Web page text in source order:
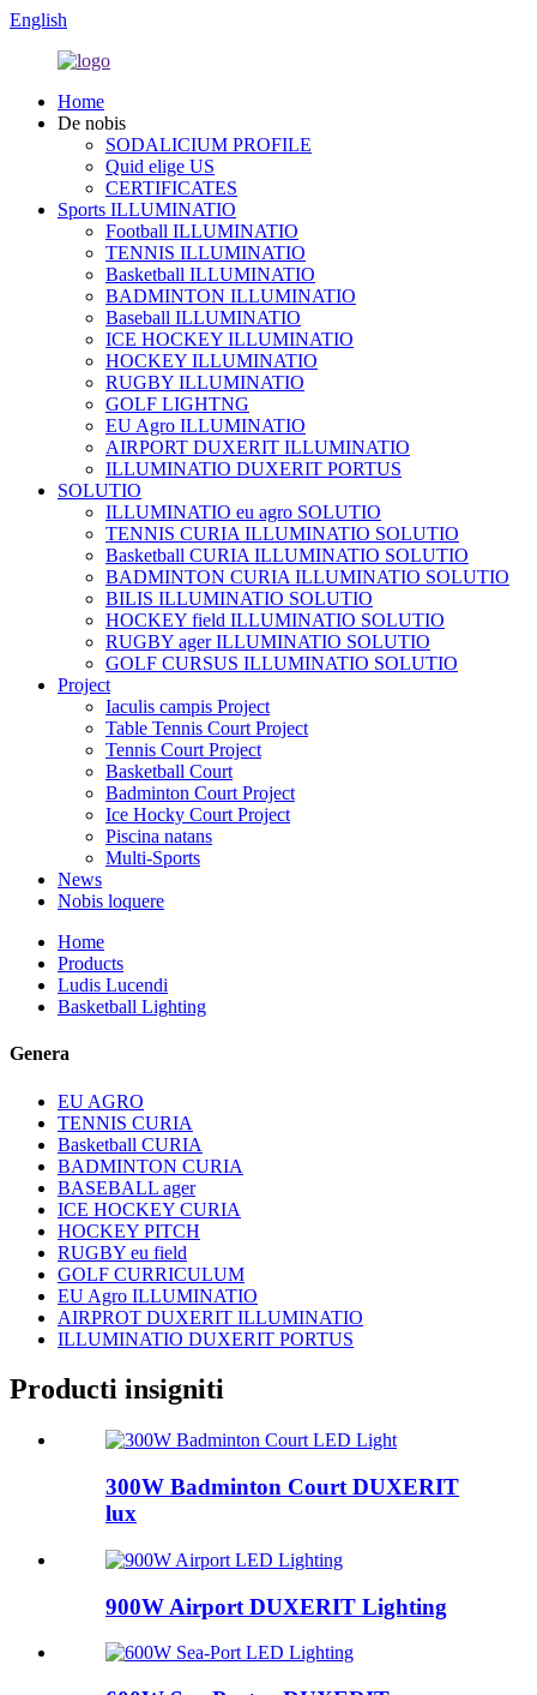
English
Home
De nobis
SODALICIUM PROFILE
Quid elige US
CERTIFICATES
Sports ILLUMINATIO
Football ILLUMINATIO
TENNIS ILLUMINATIO
Basketball ILLUMINATIO
BADMINTON ILLUMINATIO
Baseball ILLUMINATIO
ICE HOCKEY ILLUMINATIO
HOCKEY ILLUMINATIO
RUGBY ILLUMINATIO
GOLF LIGHTNG
EU Agro ILLUMINATIO
AIRPORT DUXERIT ILLUMINATIO
ILLUMINATIO DUXERIT PORTUS
SOLUTIO
ILLUMINATIO eu agro SOLUTIO
TENNIS CURIA ILLUMINATIO SOLUTIO
Basketball CURIA ILLUMINATIO SOLUTIO
BADMINTON CURIA ILLUMINATIO SOLUTIO
BILIS ILLUMINATIO SOLUTIO
HOCKEY field ILLUMINATIO SOLUTIO
RUGBY ager ILLUMINATIO SOLUTIO
GOLF CURSUS ILLUMINATIO SOLUTIO
Project
Iaculis campis Project
Table Tennis Court Project
Tennis Court Project
Basketball Court
Badminton Court Project
Ice Hocky Court Project
Piscina natans
Multi-Sports
News
Nobis loquere
Home
Products
Ludis Lucendi
Basketball Lighting
Genera
EU AGRO
TENNIS CURIA
Basketball CURIA
BADMINTON CURIA
BASEBALL ager
ICE HOCKEY CURIA
HOCKEY PITCH
RUGBY eu field
GOLF CURRICULUM
EU Agro ILLUMINATIO
AIRPROT DUXERIT ILLUMINATIO
ILLUMINATIO DUXERIT PORTUS
Producti insigniti
300W Badminton Court DUXERIT
lux
900W Airport DUXERIT Lighting